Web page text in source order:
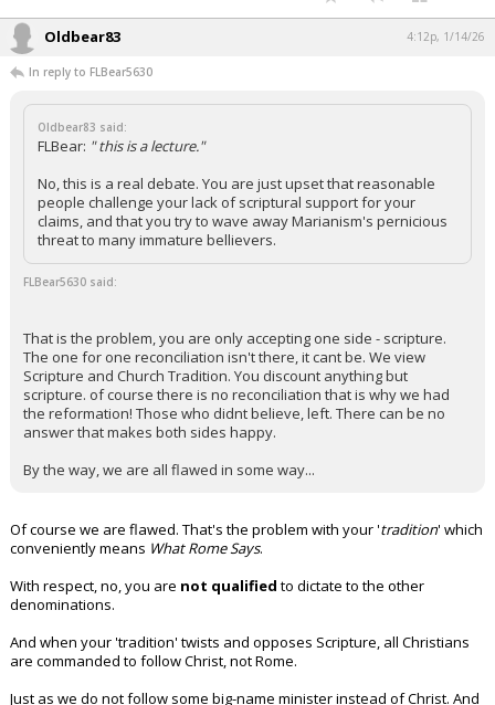
Oldbear83 4:12p, 1/14/26
In reply to FLBear5630
Oldbear83 said:
FLBear: " this is a lecture."
No, this is a real debate. You are just upset that reasonable
people challenge your lack of scriptural support for your
claims, and that you try to wave away Marianism's pernicious
threat to many immature bellievers.
FLBear5630 said:
That is the problem, you are only accepting one side - scripture.
The one for one reconciliation isn't there, it cant be. We view
Scripture and Church Tradition. You discount anything but
scripture. of course there is no reconciliation that is why we had
the reformation! Those who didnt believe, left. There can be no
answer that makes both sides happy.
By the way, we are all flawed in some way...
Of course we are flawed. That's the problem with your 'tradition' which
conveniently means What Rome Says.
With respect, no, you are not qualified to dictate to the other
denominations.
And when your 'tradition' twists and opposes Scripture, all Christians
are commanded to follow Christ, not Rome.
Just as we do not follow some big-name minister instead of Christ. And